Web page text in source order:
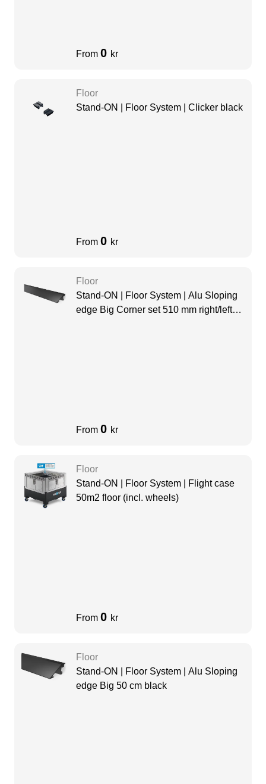
From 0 kr
Floor
Stand-ON | Floor System | Clicker black
From 0 kr
Floor
Stand-ON | Floor System | Alu Sloping
edge Big Corner set 510 mm right/left
From 0 kr
Floor
Stand-ON | Floor System | Flight case
50m2 floor (incl. wheels)
From 0 kr
Floor
Stand-ON | Floor System | Alu Sloping
edge Big 50 cm black